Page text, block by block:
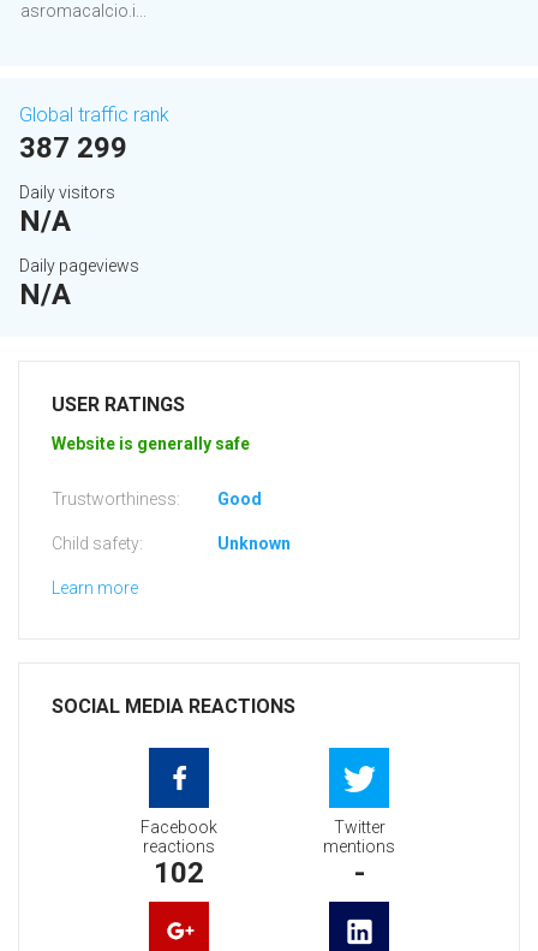
asromacalcio.i...
Global traffic rank
387 299
Daily visitors
N/A
Daily pageviews
N/A
USER RATINGS
Website is generally safe
Trustworthiness: Good
Child safety: Unknown
Learn more
SOCIAL MEDIA REACTIONS
Facebook
reactions
102
Twitter
mentions
-